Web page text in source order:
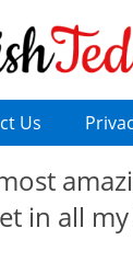
Us
in all